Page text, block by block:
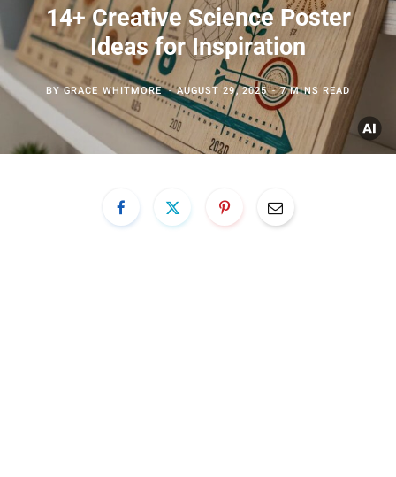
14+ Creative Science Poster
Ideas for Inspiration
BYGRACE WHITMORE AUGUST 29, 2025 7 MINS READ